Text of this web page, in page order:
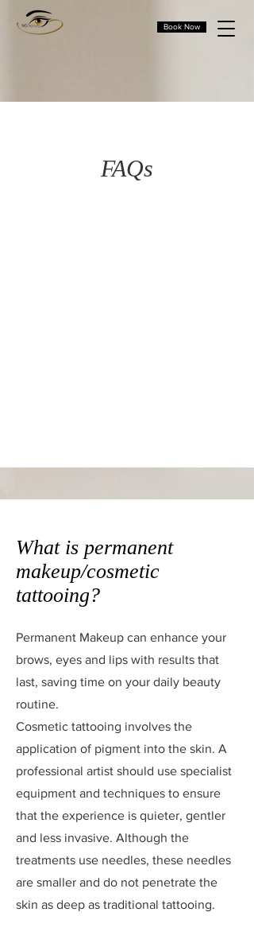
Book Now
FAQs
What is permanent
makeup/cosmetic
tattooing?
Permanent Makeup can enhance your
brows, eyes and lips with results that
last, saving time on your daily beauty
routine.
Cosmetic tattooing involves the
application of pigment into the skin. A
professional artist should use specialist
equipment and techniques to ensure
that the experience is quieter, gentler
and less invasive. Although the
treatments use needles, these needles
are smaller and do not penetrate the
skin as deep as traditional tattooing.